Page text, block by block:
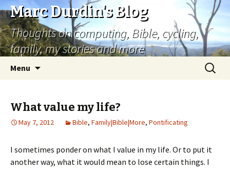
Marc Durdin's Blog
Thoughts on computing, Bible, cycling,
family, my stories and more
Menu
Search
for:
What value my life?
May 7, 2012 Bible, Family|Bible|More, Pontificating
I sometimes ponder on what I value in my life. Or to put it
another way, what it would mean to lose certain things. I